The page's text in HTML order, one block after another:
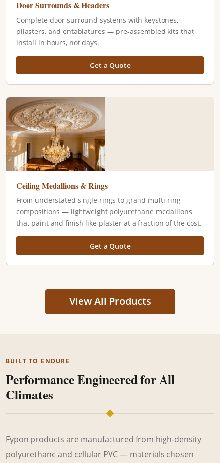
Door Surrounds & Headers
Complete door surround systems with keystones,
pilasters, and entablatures — pre-assembled kits that
install in hours, not days.
Get a Quote
Ceiling Medallions & Rings
From understated single rings to grand multi-ring
compositions — lightweight polyurethane medallions
that paint and finish like plaster at a fraction of the cost.
Get a Quote
View All Products
BUILT TO ENDURE
Performance Engineered for All
Climates
Fypon products are manufactured from high-density
polyurethane and cellular PVC — materials chosen